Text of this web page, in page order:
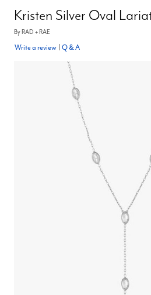
Kristen Silver Oval
ByRAD + RAE
Write a review Q & A